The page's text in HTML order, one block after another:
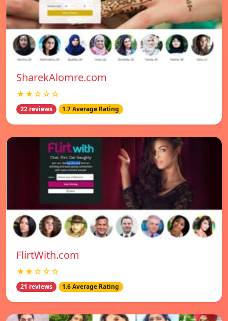
SharekAlomre.com
★★☆☆☆
22 reviews 1.7 Average Rating
FlirtWith.com
★★☆☆☆
21 reviews 1.6 Average Rating